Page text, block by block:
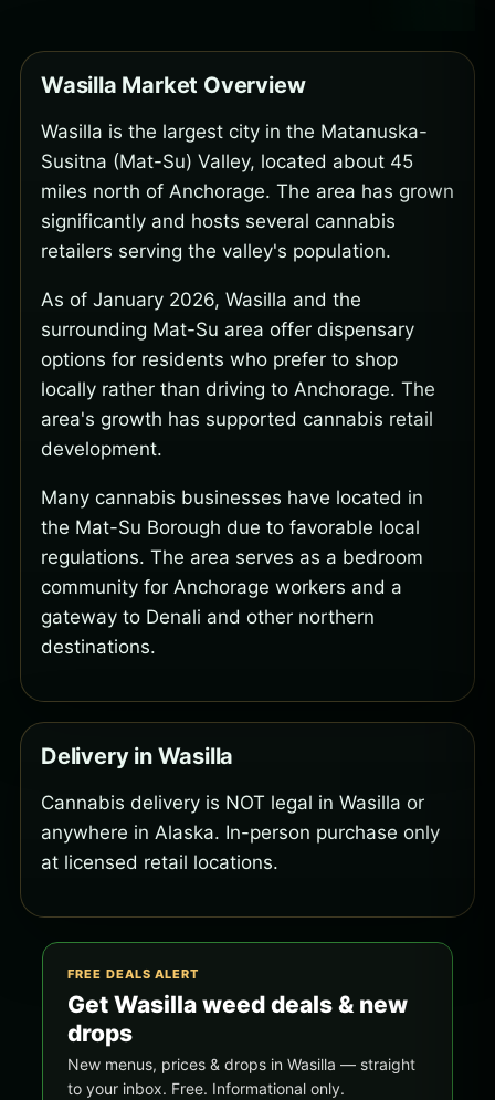
Wasilla Market Overview
Wasilla is the largest city in the Matanuska-
Susitna (Mat-Su) Valley, located about 45
miles north of Anchorage. The area has grown
significantly and hosts several cannabis
retailers serving the valley's population.
As of January 2026, Wasilla and the
surrounding Mat-Su area offer dispensary
options for residents who prefer to shop
locally rather than driving to Anchorage. The
area's growth has supported cannabis retail
development.
Many cannabis businesses have located in
the Mat-Su Borough due to favorable local
regulations. The area serves as a bedroom
community for Anchorage workers and a
gateway to Denali and other northern
destinations.
Delivery in Wasilla
Cannabis delivery is NOT legal in Wasilla or
anywhere in Alaska. In-person purchase only
at licensed retail locations.
FREE DEALS ALERT
Get Wasilla weed deals & new
drops
New menus, prices & drops in Wasilla — straight
to your inbox. Free. Informational only.